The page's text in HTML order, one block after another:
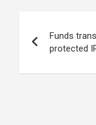
Funds
protected